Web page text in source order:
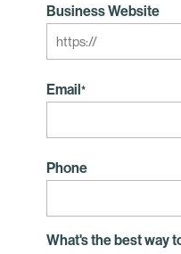
Business Website
Email*
Phone
What's the best way